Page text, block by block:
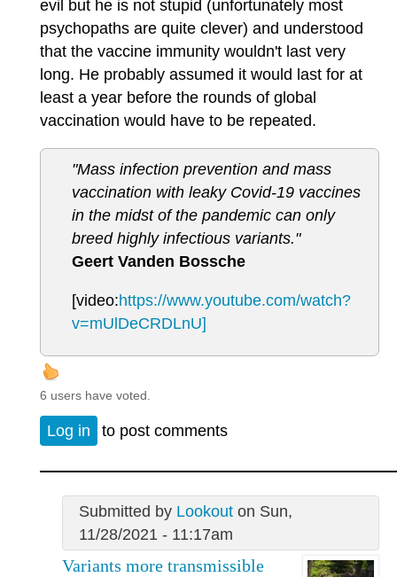
evil but he is not stupid (unfortunately most
psychopaths are quite clever) and understood
that the vaccine immunity wouldn't last very
long. He probably assumed it would last for at
least a year before the rounds of global
vaccination would have to be repeated.
"Mass infection prevention and mass
vaccination with leaky Covid-19 vaccines
in the midst of the pandemic can only
breed highly infectious variants."
Geert Vanden Bossche
[video:https://www.youtube.com/watch?
v=mUlDeCRDLnU]
6 users have voted.
Log in to post comments
Submitted by Lookouton Sun,
11/28/2021 - 11:17am
Variants more transmissible